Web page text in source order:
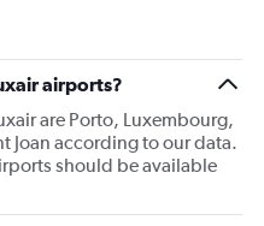
airports?
are Porto, Luxembourg,
Joan according to our data.
should be available